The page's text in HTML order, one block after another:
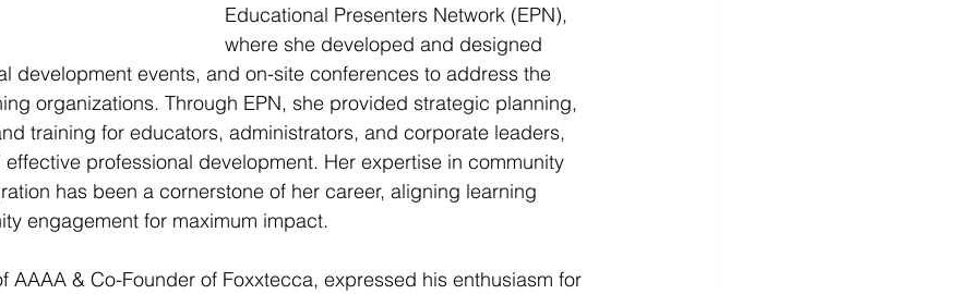
Educational Presenters Network (EPN),
where she developed and designed
development events, and on-site conferences to address the
organizations. Through EPN, she provided strategic planning,
training for educators, administrators, and corporate leaders,
professional development. Her expertise in community
has been a cornerstone of her career, aligning learning
engagement for maximum impact.
AAAA & Co-Founder of Foxxtecca, expressed his enthusiasm for